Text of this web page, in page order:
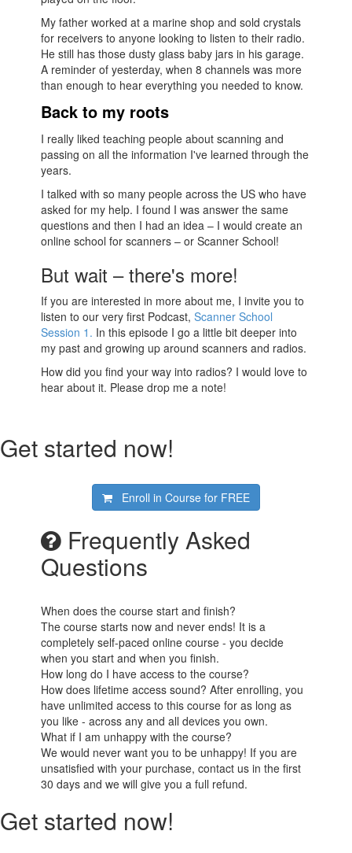
My father worked at a marine shop and sold crystals
for receivers to anyone looking to listen to their radio.
He still has those dusty glass baby jars in his garage.
A reminder of yesterday, when 8 channels was more
than enough to hear everything you needed to know.
Back to my roots
I really liked teaching people about scanning and
passing on all the information I've learned through the
years.
I talked with so many people across the US who have
asked for my help. I found I was answer the same
questions and then I had an idea – I would create an
online school for scanners – or Scanner School!
But wait – there's more!
If you are interested in more about me, I invite you to
listen to our very first Podcast,Scanner School
Session 1. In this episode I go a little bit deeper into
my past and growing up around scanners and radios.
How did you find your way into radios? I would love to
hear about it. Please drop me a note!
Get started now!
Enroll in Course for FREE
Frequently Asked
Questions
When does the course start and finish?
The course starts now and never ends! It is a
completely self-paced online course - you decide
when you start and when you finish.
How long do I have access to the course?
How does lifetime access sound? After enrolling, you
have unlimited access to this course for as long as
you like - across any and all devices you own.
What if I am unhappy with the course?
We would never want you to be unhappy! If you are
unsatisfied with your purchase, contact us in the first
30 days and we will give you a full refund.
Get started now!